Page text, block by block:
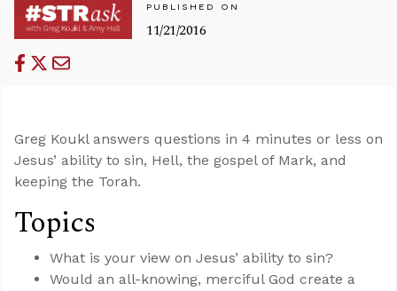
PUBLISHED ON
11/21/2016
Greg Koukl answers questions in 4 minutes or less on
Jesus’ ability to sin, Hell, the gospel of Mark, and
keeping the Torah.
Topics
What is your view on Jesus’ ability to sin?
Would an all-knowing, merciful God create a